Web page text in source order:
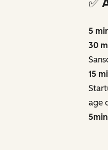
5
30
15
age